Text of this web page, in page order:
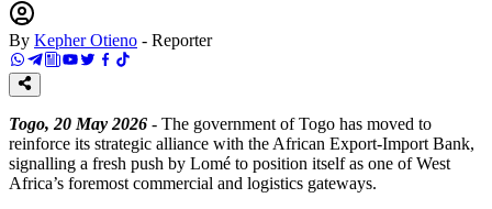
By Kepher Otieno - Reporter
Togo, 20 May 2026 - The government of Togo has moved to
reinforce its strategic alliance with the African Export-Import Bank,
signalling a fresh push by Lomé to position itself as one of West
Africa’s foremost commercial and logistics gateways.